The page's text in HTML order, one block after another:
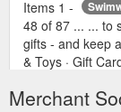
Items 1 -
48 of 87 ... ... to
gifts - and keep
& Toys · Gift
Merchant